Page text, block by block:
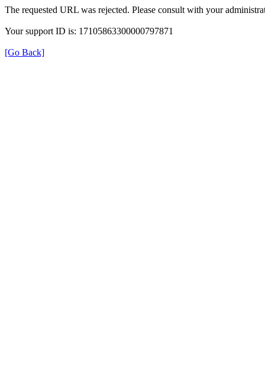
The requested URL was rejected. Please consult with your
Your support ID is: 17105863300000797871
[Go Back]